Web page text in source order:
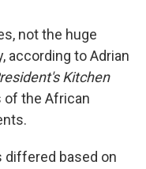
not the huge
according to Adrian
Kitchen
of the African
differed based on